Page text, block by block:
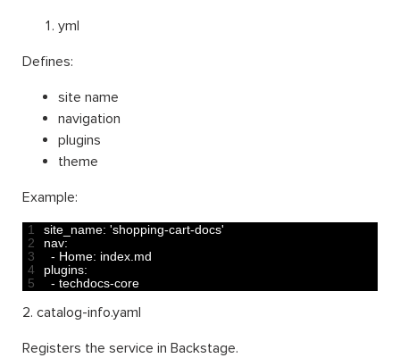
yml
Defines:
site name
navigation
plugins
theme
Example:
1
2
3
4
5
site_name: 'shopping-cart-docs'
nav:
- Home: index md
plugins:
- techdocs-core
2. catalog-info.yaml
Registers the service in Backstage.